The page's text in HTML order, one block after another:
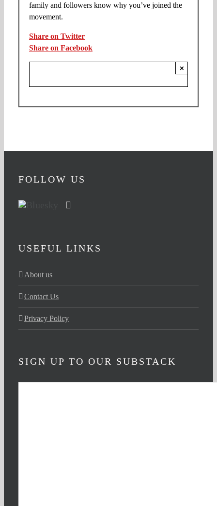
family and followers know why you’ve joined the
movement.
Share on Twitter
Share on Facebook
×
FOLLOW US
USEFUL LINKS
About us
Contact Us
Privacy Policy
SIGN UP TO OUR SUBSTACK